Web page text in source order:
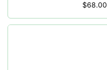
$68.00